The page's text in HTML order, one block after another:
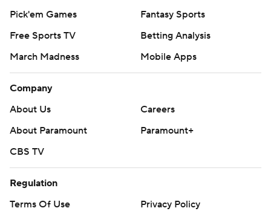
Pick'em Games
Fantasy Sports
Free Sports TV
Betting Analysis
March Madness
Mobile Apps
Company
About Us
Careers
About Paramount
Paramount+
CBS TV
Regulation
Terms Of Use
Privacy Policy